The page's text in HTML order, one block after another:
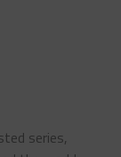
series,